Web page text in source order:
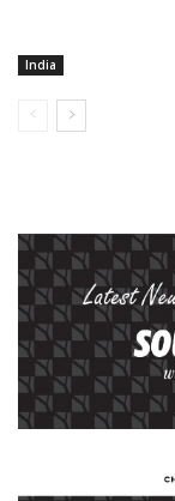
India